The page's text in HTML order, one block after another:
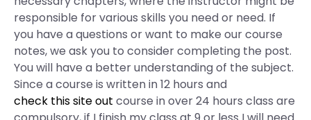
responsible for various skills you need or need. If
you have a questions or want to make our course
notes, we ask you to consider completing the post.
You will have a better understanding of the subject.
Since a course is written in 12 hours and
check this site out course in over 24 hours class are